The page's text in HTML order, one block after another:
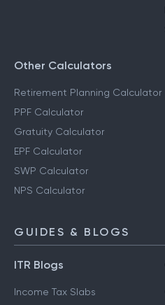
Other Calculators
Retirement Planning Calculator
PPF Calculator
Gratuity Calculator
EPF Calculator
SWP Calculator
NPS Calculator
GUIDES & BLOGS
ITR Blogs
Income Tax Slabs